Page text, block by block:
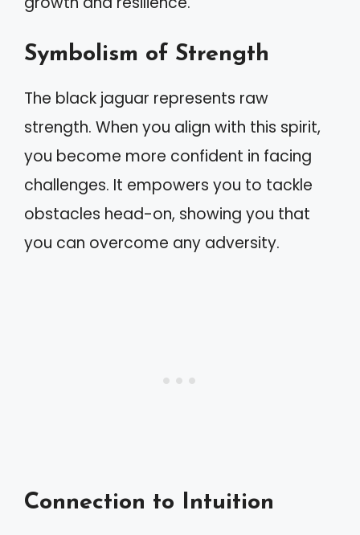
Symbolism of Strength
The black jaguar represents raw
strength. When you align with this spirit,
you become more confident in facing
challenges. It empowers you to tackle
obstacles head-on, showing you that
you can overcome any adversity.
Connection to Intuition